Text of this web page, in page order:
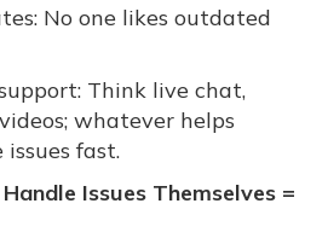
No one likes outdated
Think live chat,
whatever helps
issues fast.
Issues Themselves =